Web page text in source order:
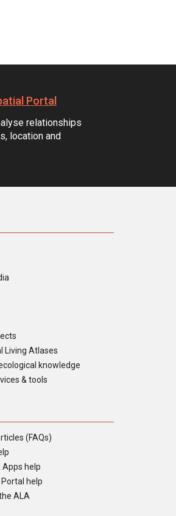
Portal
relationships
location and
Living Atlases
knowledge
& tools
(FAQs)
Apps help
help
ALA